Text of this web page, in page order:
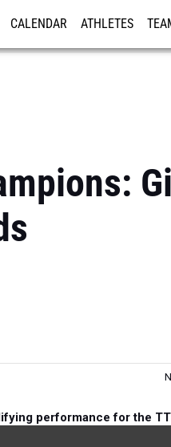
CALENDAR ATHLETES
performance for the